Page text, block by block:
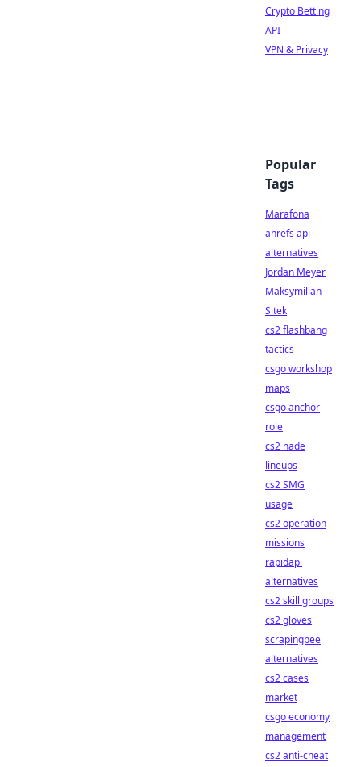
Crypto Betting
API
VPN & Privacy
Popular
Tags
Marafona
ahrefs api
alternatives
Jordan Meyer
Maksymilian
Sitek
cs2 flashbang
tactics
csgo workshop
maps
csgo anchor
role
cs2 nade
lineups
cs2 SMG
usage
cs2 operation
missions
rapidapi
alternatives
cs2 skill groups
cs2 gloves
scrapingbee
alternatives
cs2 cases
market
csgo economy
management
cs2 anti-cheat